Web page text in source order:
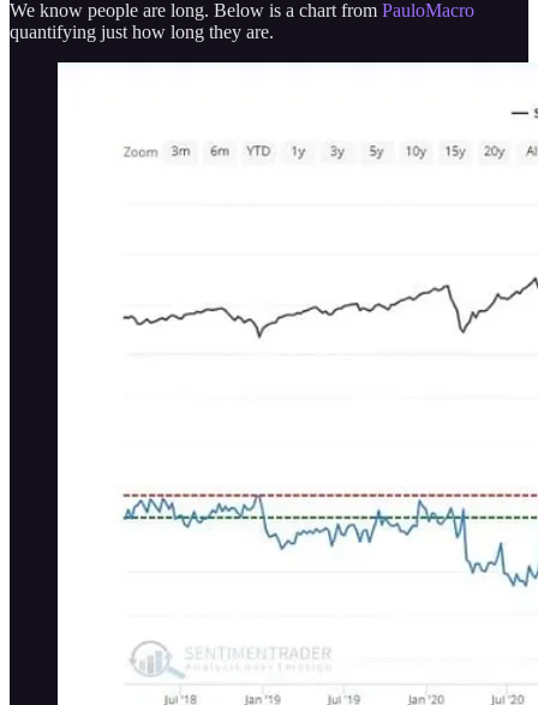
We know people are long. Below is a chart from PauloMacro
quantifying just how long they are.